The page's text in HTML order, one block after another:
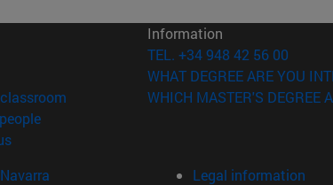
in new window)
(opens in new window)
(opens in new window)
(opens in new window)
Information
TEL. +34 948 42 56 00
WHAT DEGREE ARE YOU
WHICH MASTER'S DEGREE
Legal information